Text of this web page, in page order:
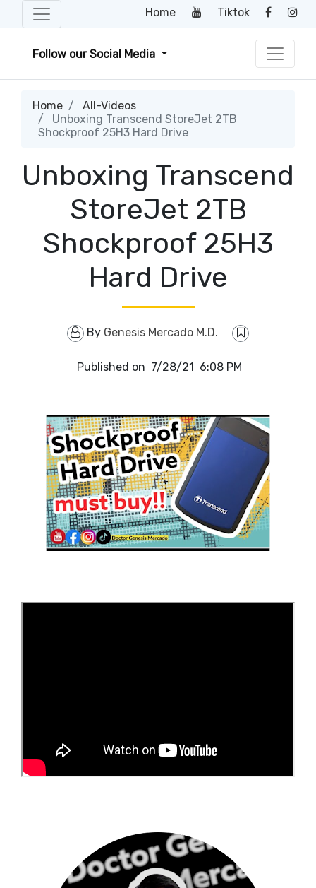
Home Tiktok
Follow our Social Media
Home
All-Videos
Unboxing Transcend StoreJet 2TB
Shockproof 25H3 Hard Drive
Unboxing Transcend
StoreJet 2TB
Shockproof 25H3
Hard Drive
By Genesis Mercado M.D.
Published on 7/28/21 6:08 PM